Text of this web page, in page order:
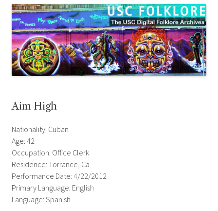
Aim High
Nationality: Cuban
Age: 42
Occupation: Office Clerk
Residence: Torrance, Ca
Performance Date: 4/22/2012
Primary Language: English
Language: Spanish